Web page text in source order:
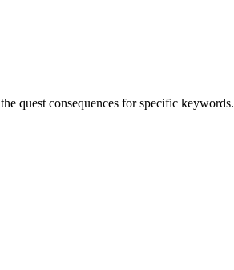
quest consequences for specific keywords.